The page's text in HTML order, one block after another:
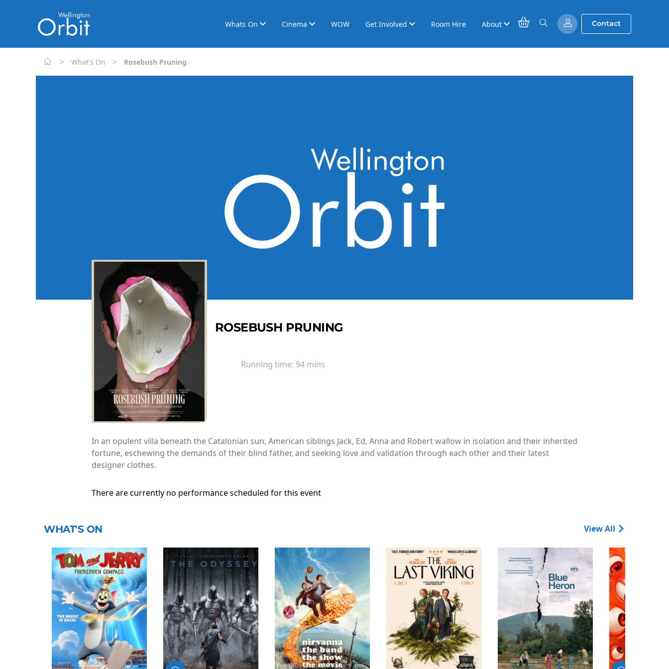
Whats On Cinema WOW Get Involved Room Hire About Contact
> What's On > Rosebush Pruning
ROSEBUSH PRUNING
Running time: 94 mins
In an opulent villa beneath the Catalonian sun, American siblings Jack, Ed, Anna and Robert wallow in isolation and their inherited
fortune, eschewing the demands of their blind father, and seeking love and validation through each other and their latest
designer clothes.
There are currently no performance scheduled for this event
WHAT'S ON View All